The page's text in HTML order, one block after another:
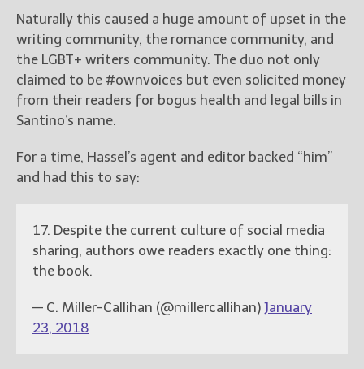
Naturally this caused a huge amount of upset in the
writing community, the romance community, and
the LGBT+ writers community. The duo not only
claimed to be #ownvoices but even solicited money
from their readers for bogus health and legal bills in
Santino’s name.
For a time, Hassel’s agent and editor backed “him”
and had this to say:
17. Despite the current culture of social media
sharing, authors owe readers exactly one thing:
the book.
— C. Miller-Callihan (@millercallihan) January
23, 2018